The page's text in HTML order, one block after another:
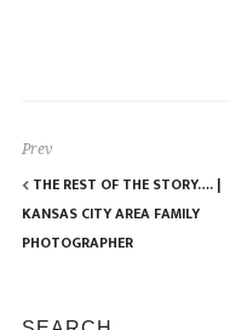
Prev
THE REST OF THE STORY…. |
KANSAS CITY AREA FAMILY
PHOTOGRAPHER